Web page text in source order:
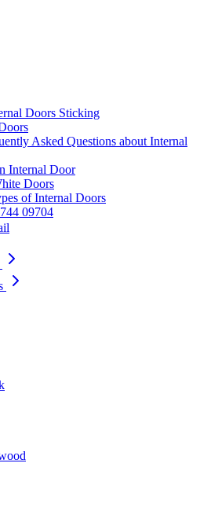
Doors Sticking
Asked Questions about Internal
Internal Door
Doors
of Internal Doors
09704